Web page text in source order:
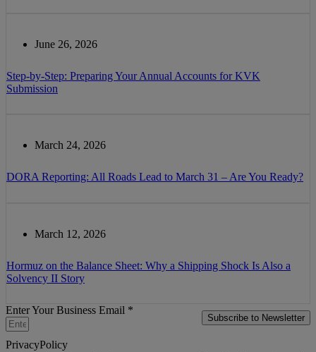
June 26, 2026
Step-by-Step: Preparing Your Annual Accounts for KVK
Submission
March 24, 2026
DORA Reporting: All Roads Lead to March 31 – Are You Ready?
March 12, 2026
Hormuz on the Balance Sheet: Why a Shipping Shock Is Also a
Solvency II Story
Enter Your Business Email *
PrivacyPolicy
Subscribe to Newsletter